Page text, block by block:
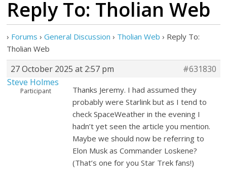
Reply To: Tholian Web
› Forums › General Discussion › Tholian Web › Reply To:
Tholian Web
27 October 2025 at 2:57 pm
#631830
Steve Holmes
Participant
Thanks Jeremy. I had assumed they
probably were Starlink but as I tend to
check SpaceWeather in the evening I
hadn’t yet seen the article you mention.
Maybe we should now be referring to
Elon Musk as Commander Loskene?
(That’s one for you Star Trek fans!)